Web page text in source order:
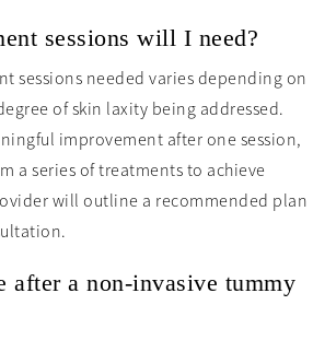
sessions will I need?
sessions needed varies depending on
of skin laxity being addressed.
improvement after one session,
a series of treatments to achieve
will outline a recommended plan
after a non-invasive tummy